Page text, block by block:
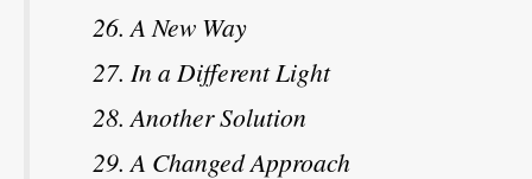
A New Way
In a Different Light
Another Solution
A Changed Approach